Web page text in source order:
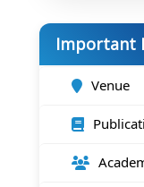
Important
Venue